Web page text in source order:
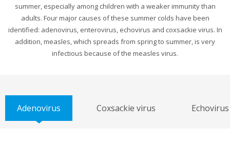
summer, especially among children with a weaker immunity than
adults. Four major causes of these summer colds have been
identified: adenovirus, enterovirus, echovirus and coxsackie virus. In
addition, measles, which spreads from spring to summer, is very
infectious because of the measles virus.
Adenovirus Coxsackie virus Echovirus